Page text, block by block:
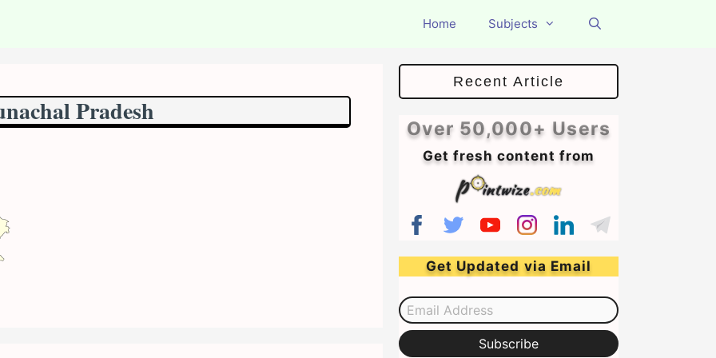
Home Subjects
Pradesh
Recent Article
Over 50,000+ Users
Get fresh content from
Get Updated via Email
Email Address
Subscribe